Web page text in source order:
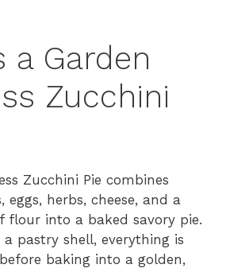
a Garden
Zucchini
Zucchini Pie combines
eggs, herbs, cheese, and a
flour into a baked savory pie.
pastry shell, everything is
baking into a golden,